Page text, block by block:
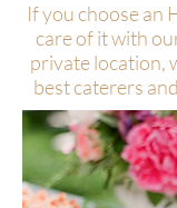
If you choose an
care of it with
private location,
best caterers